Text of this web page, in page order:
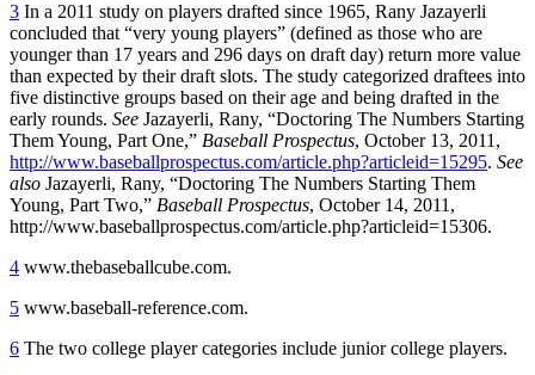
3 In a 2011 study on players drafted since 1965, Rany Jazayerli
concluded that “very young players” (defined as those who are
younger than 17 years and 296 days on draft day) return more value
than expected by their draft slots. The study categorized draftees into
five distinctive groups based on their age and being drafted in the
early rounds. See Jazayerli, Rany, “Doctoring The Numbers Starting
Them Young, Part One,” Baseball Prospectus, October 13, 2011,
http://www.baseballprospectus.com/article.php?articleid=15295. See
also Jazayerli, Rany, “Doctoring The Numbers Starting Them
Young, Part Two,” Baseball Prospectus, October 14, 2011,
http://www.baseballprospectus.com/article.php?articleid=15306.
4 www.thebaseballcube.com.
5 www.baseball-reference.com.
6 The two college player categories include junior college players.